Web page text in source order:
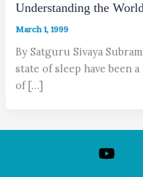
Understanding the
March 1, 1999
By Satguru Sivaya
state of sleep have been
of […]